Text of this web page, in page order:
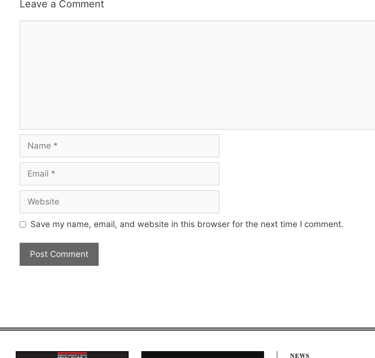
Leave a Comment
Save my name, email, and website in this browser for the next time I comment.
NEWS